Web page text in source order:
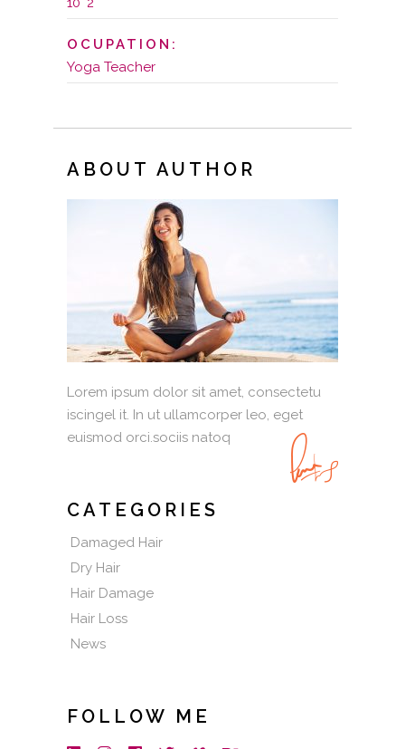
OCUPATION:
Yoga Teacher
ABOUT AUTHOR
Lorem ipsum dolor sit amet, consectetu
iscingel it. In ut ullamcorper leo, eget
euismod orci.sociis natoq
CATEGORIES
Damaged Hair
Dry Hair
Hair Damage
Hair Loss
News
FOLLOW ME